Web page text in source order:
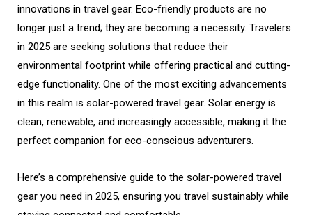
innovations in travel gear. Eco-friendly products are no
longer just a trend; they are becoming a necessity. Travelers
in 2025 are seeking solutions that reduce their
environmental footprint while offering practical and cutting-
edge functionality. One of the most exciting advancements
in this realm is solar-powered travel gear. Solar energy is
clean, renewable, and increasingly accessible, making it the
perfect companion for eco-conscious adventurers.
Here’s a comprehensive guide to the solar-powered travel
gear you need in 2025, ensuring you travel sustainably while